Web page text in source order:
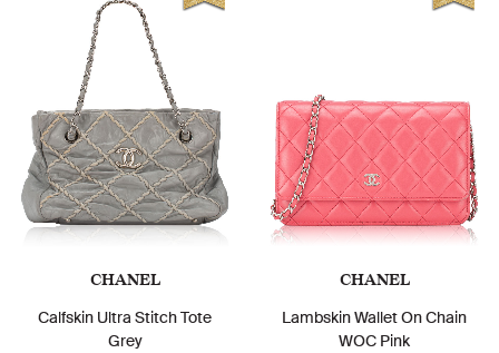
CHANEL
Calfskin Ultra Stitch Tote
Grey
CHANEL
Lambskin Wallet On Chain
WOC Pink